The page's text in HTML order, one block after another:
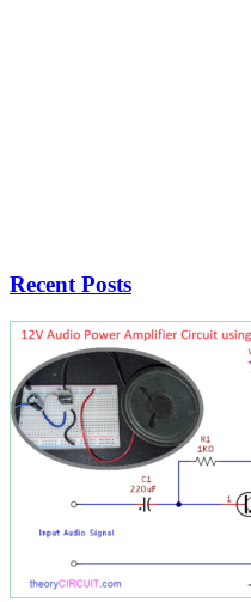
Recent Posts